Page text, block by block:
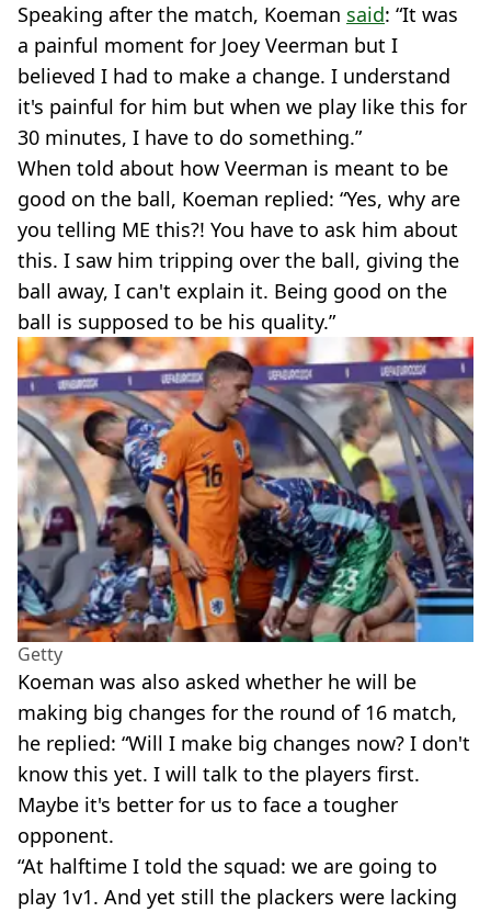
Speaking after the match, Koeman said: “It was
a painful moment for Joey Veerman but I
believed I had to make a change. I understand
it's painful for him but when we play like this for
30 minutes, I have to do something.”
When told about how Veerman is meant to be
good on the ball, Koeman replied: “Yes, why are
you telling ME this?! You have to ask him about
this. I saw him tripping over the ball, giving the
ball away, I can't explain it. Being good on the
ball is supposed to be his quality.”
Getty
Koeman was also asked whether he will be
making big changes for the round of 16 match,
he replied: “Will I make big changes now? I don't
know this yet. I will talk to the players first.
Maybe it's better for us to face a tougher
opponent.
“At halftime I told the squad: we are going to
play 1v1. And yet still the plackers were lacking